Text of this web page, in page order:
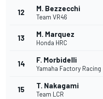
12 M. Bezzecchi
Team VR46
13 M. Marquez
Honda HRC
14 F. Morbidelli
Yamaha Factory Racing
15 T. Nakagami
Team LCR